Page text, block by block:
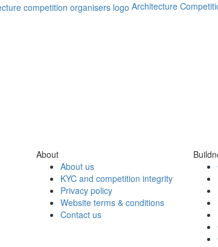
Architecture
About
About us
KYC and competition integrity
Privacy policy
Website terms & conditions
Contact us